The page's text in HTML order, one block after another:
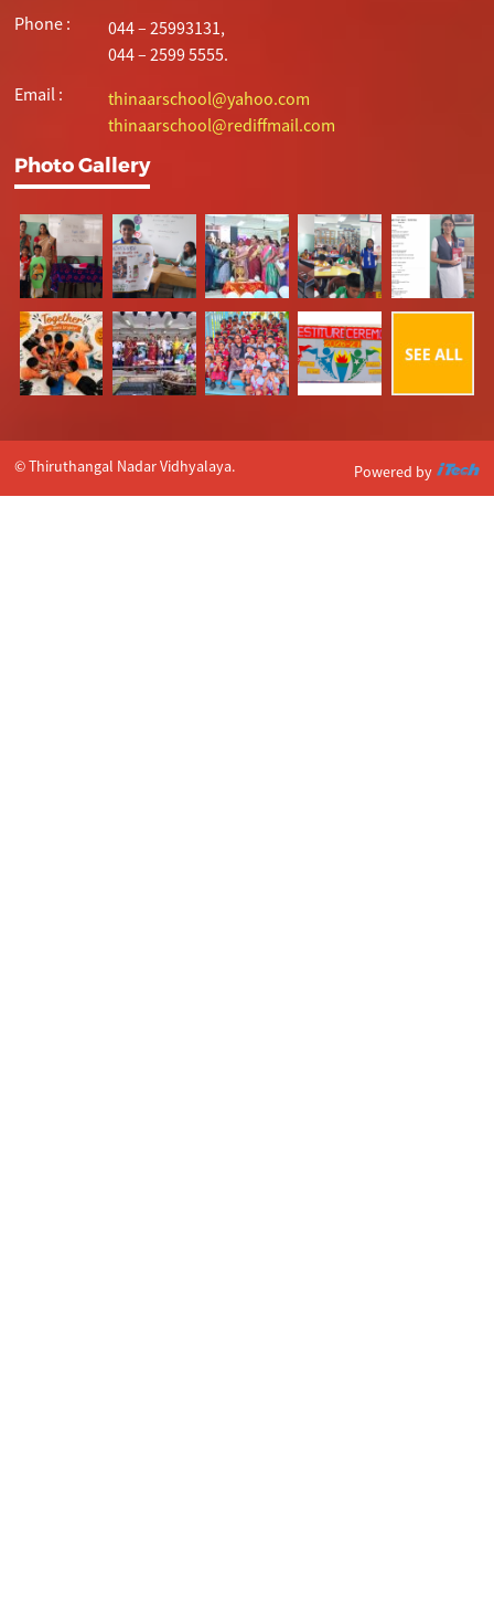
Phone :
044 – 25993131,
044 – 2599 5555.
Email :
thinaarschool@yahoo.com
thinaarschool@rediffmail.com
Photo Gallery
© Thiruthangal Nadar Vidhyalaya. Powered by